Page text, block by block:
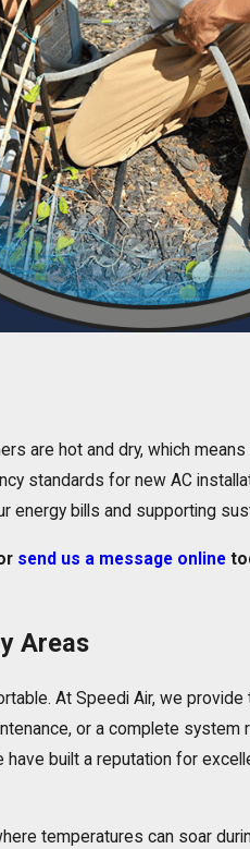
are hot and dry, which
standards for new AC
energy bills and supporting
send us a message online
Areas
At Speedi Air, we provide
, or a complete system
built a reputation for
temperatures can soar